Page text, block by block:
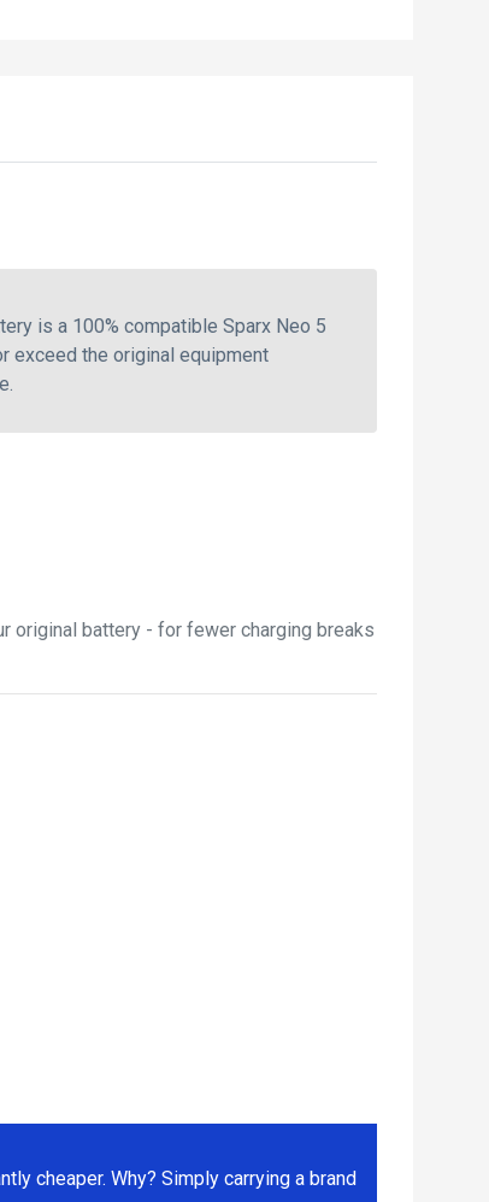
is a 100% compatible Sparx Neo 5
exceed the original equipment
original battery - for fewer charging breaks
cheaper. Why? Simply carrying a brand